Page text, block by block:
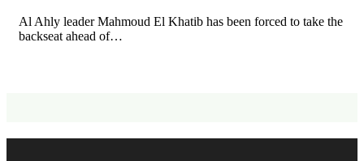
Al Ahly leader Mahmoud El Khatib has been forced to take the
backseat ahead of…